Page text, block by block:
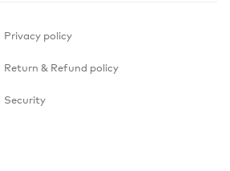
Privacy policy
Return & Refund policy
Security